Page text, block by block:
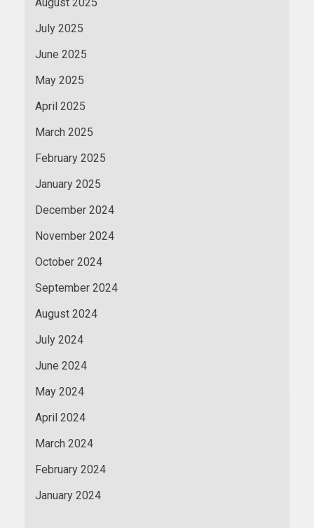
July 2025
June 2025
May 2025
April 2025
March 2025
February 2025
January 2025
December 2024
November 2024
October 2024
September 2024
August 2024
July 2024
June 2024
May 2024
April 2024
March 2024
February 2024
January 2024